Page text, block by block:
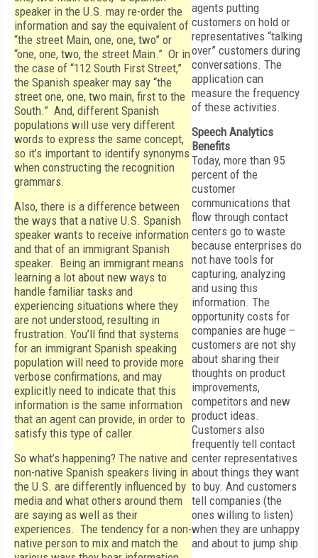
speaker in the U.S. may re-order the
information and say the equivalent of
“the street Main, one, one, two” or
“one, one, two, the street Main.” Or in
the case of “112 South First Street,”
the Spanish speaker may say “the
street one, one, two main, first to the
South.” And, different Spanish
populations will use very different
words to express the same concept,
so it’s important to identify synonyms
when constructing the recognition
grammars.
Also, there is a difference between
the ways that a native U.S. Spanish
speaker wants to receive information
and that of an immigrant Spanish
speaker. Being an immigrant means
learning a lot about new ways to
handle familiar tasks and
experiencing situations where they
are not understood, resulting in
frustration. You’ll find that systems
for an immigrant Spanish speaking
population will need to provide more
verbose confirmations, and may
explicitly need to indicate that this
information is the same information
that an agent can provide, in order to
satisfy this type of caller.
So what’s happening? The native and
non-native Spanish speakers living in
the U.S. are differently influenced by
media and what others around them
are saying as well as their
experiences. The tendency for a non-
native person to mix and match the
agents putting
customers on hold or
representatives “talking
over” customers during
conversations. The
application can
measure the frequency
of these activities.
Speech Analytics
Benefits
Today, more than 95
percent of the
customer
communications that
flow through contact
centers go to waste
because enterprises do
not have tools for
capturing, analyzing
and using this
information. The
opportunity costs for
companies are huge –
customers are not shy
about sharing their
thoughts on product
improvements,
competitors and new
product ideas.
Customers also
frequently tell contact
center representatives
about things they want
to buy. And customers
tell companies (the
ones willing to listen)
when they are unhappy
and about to jump ship.